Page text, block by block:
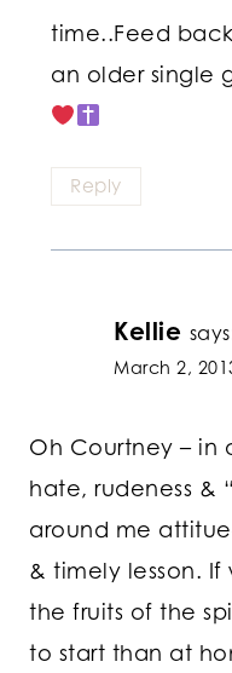
time..Feed
an older single
Reply
Kellie
March 2,
Oh Courtney – in
hate, rudeness &
around me
& timely lesson.
the fruits of the
to start than at